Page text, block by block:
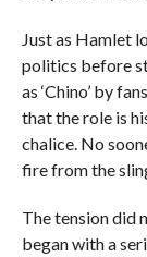
Just as Hamlet
politics before
as ‘Chino’ by
that the role is
chalice. No
fire from the
The tension did
began with a